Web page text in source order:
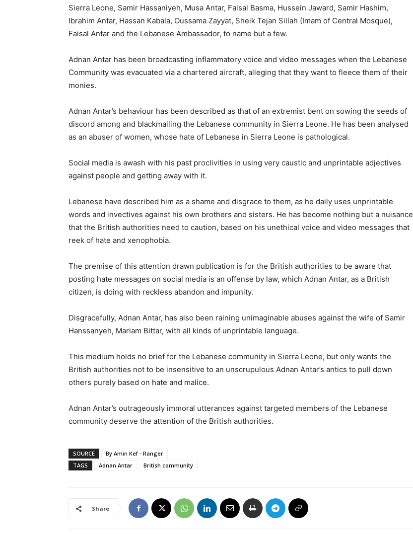
Sierra Leone, Samir Hassaniyeh, Musa Antar, Faisal Basma, Hussein Jaward, Samir Hashim,
Ibrahim Antar, Hassan Kabala, Oussama Zayyat, Sheik Tejan Sillah (Imam of Central Mosque),
Faisal Antar and the Lebanese Ambassador, to name but a few.
Adnan Antar has been broadcasting inflammatory voice and video messages when the Lebanese
Community was evacuated via a chartered aircraft, alleging that they want to fleece them of their
monies.
Adnan Antar’s behaviour has been described as that of an extremist bent on sowing the seeds of
discord among and blackmailing the Lebanese community in Sierra Leone. He has been analysed
as an abuser of women, whose hate of Lebanese in Sierra Leone is pathological.
Social media is awash with his past proclivities in using very caustic and unprintable adjectives
against people and getting away with it.
Lebanese have described him as a shame and disgrace to them, as he daily uses unprintable
words and invectives against his own brothers and sisters. He has become nothing but a nuisance
that the British authorities need to caution, based on his unethical voice and video messages that
reek of hate and xenophobia.
The premise of this attention drawn publication is for the British authorities to be aware that
posting hate messages on social media is an offense by law, which Adnan Antar, as a British
citizen, is doing with reckless abandon and impunity.
Disgracefully, Adnan Antar, has also been raining unimaginable abuses against the wife of Samir
Hanssanyeh, Mariam Bittar, with all kinds of unprintable language.
This medium holds no brief for the Lebanese community in Sierra Leone, but only wants the
British authorities not to be insensitive to an unscrupulous Adnan Antar’s antics to pull down
others purely based on hate and malice.
Adnan Antar’s outrageously immoral utterances against targeted members of the Lebanese
community deserve the attention of the British authorities.
SOURCE
By Amin Kef - Ranger
TAGS
Adnan Antar British community
Share